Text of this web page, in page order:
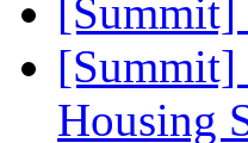
[Summit]
[Summit]
Housing